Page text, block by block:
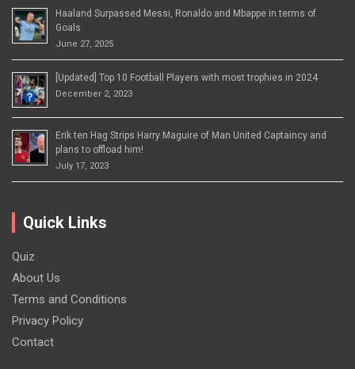
Haaland Surpassed Messi, Ronaldo and Mbappe in terms of
Goals
June 27, 2025
[Updated] Top 10 Football Players with most trophies in 2024
December 2, 2023
Erik ten Hag Strips Harry Maguire of Man United Captaincy and
plans to offload him!
July 17, 2023
Quick Links
Quiz
About Us
Terms and Conditions
Privacy Policy
Contact